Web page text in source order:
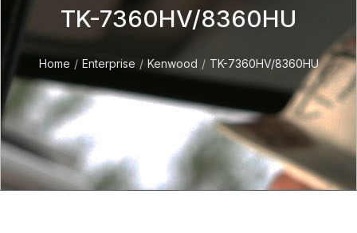
TK-7360HV/8360HU
Home Enterprise Kenwood TK-7360HV/8360HU